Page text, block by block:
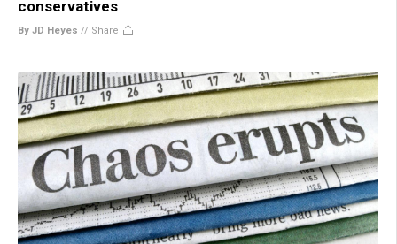
conservatives
By JD Heyes // Share